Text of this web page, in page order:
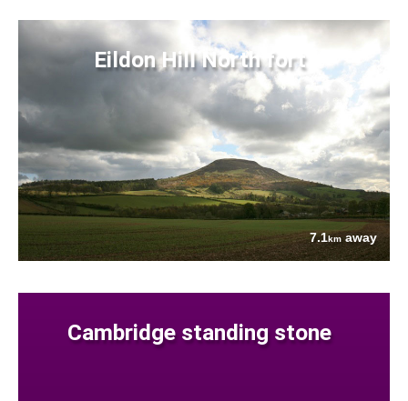
Eildon Hill North fort
7.1km away
Cambridge standing stone